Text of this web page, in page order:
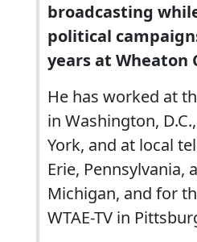
broadcasting
political
years at Wheaton
He has worked at
in Washington,
York, and at local
Erie, Pennsylvania,
Michigan, and for
WTAE-TV in